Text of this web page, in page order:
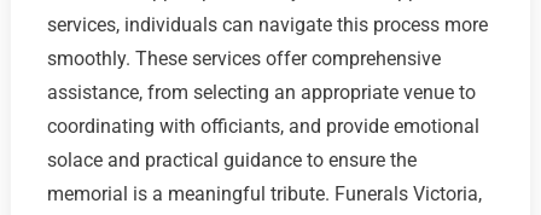
services, individuals can navigate this process more
smoothly. These services offer comprehensive
assistance, from selecting an appropriate venue to
coordinating with officiants, and provide emotional
solace and practical guidance to ensure the
memorial is a meaningful tribute. Funerals Victoria,